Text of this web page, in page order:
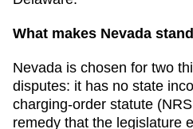
What makes Nevada
Nevada is chosen for two
disputes: it has no state
charging-order statute
remedy that the legislature